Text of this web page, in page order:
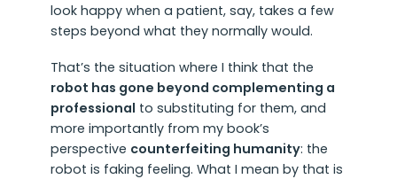
look happy when a patient, say, takes a few
steps beyond what they normally would.
That’s the situation where I think that the
robot has gone beyond complementing a
professional to substituting for them, and
more importantly from my book’s
perspective counterfeiting humanity: the
robot is faking feeling. What I mean by that is